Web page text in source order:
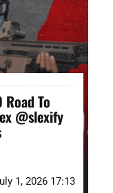
Road To
@slexify
1, 2026 17:13